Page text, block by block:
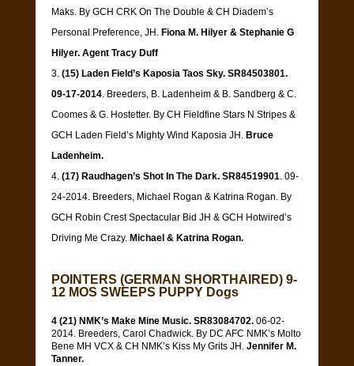
Maks. By GCH CRK On The Double & CH Diadem’s
Personal Preference, JH. Fiona M. Hilyer & Stephanie G
Hilyer. Agent Tracy Duff
(15) Laden Field’s Kaposia Taos Sky. SR84503801.
09-17-2014. Breeders, B. Ladenheim & B. Sandberg & C.
Coomes & G. Hostetter. By CH Fieldfine Stars N Stripes &
GCH Laden Field’s Mighty Wind Kaposia JH. Bruce
Ladenheim.
(17) Raudhagen’s Shot In The Dark. SR84519901. 09-
24-2014. Breeders, Michael Rogan & Katrina Rogan. By
GCH Robin Crest Spectacular Bid JH & GCH Hotwired’s
Driving Me Crazy. Michael & Katrina Rogan.
POINTERS (GERMAN SHORTHAIRED) 9-
12 MOS SWEEPS PUPPY Dogs
4 (21) NMK’s Make Mine Music. SR83084702. 06-02-
2014. Breeders, Carol Chadwick. By DC AFC NMK’s Molto
Bene MH VCX & CH NMK’s Kiss My Grits JH. Jennifer M.
Tanner.